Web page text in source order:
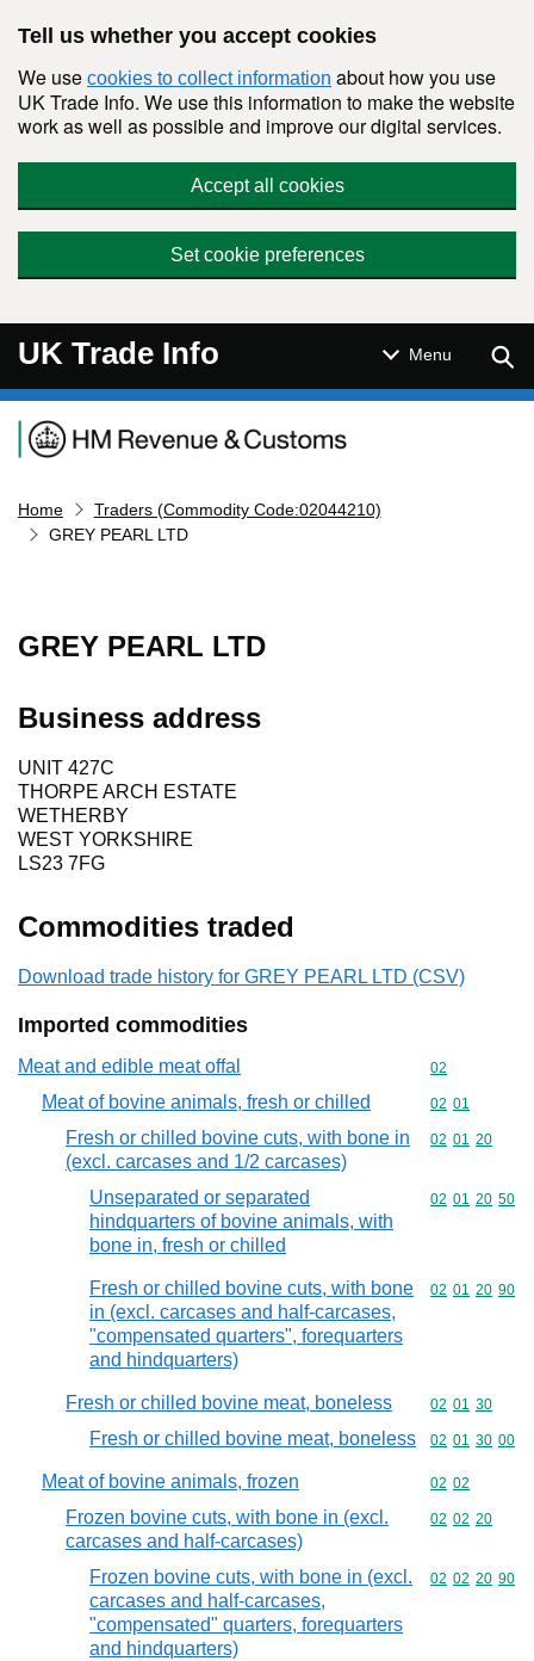
Tell us whether you accept cookies
We use cookies to collect information about how you use
UK Trade Info. We use this information to make the website
work as well as possible and improve our digital services.
Accept all cookies
Set cookie preferences
UK Trade Info Menu
Navigation menu
Home
Traders (Commodity Code:02044210)
GREY PEARL LTD
GREY PEARL LTD
Business address
UNIT 427C
THORPE ARCH ESTATE
WETHERBY
WEST YORKSHIRE
LS23 7FG
Commodities traded
Download trade history for GREY PEARL LTD (CSV)
Imported commodities
Meat and edible meat offal Commodity
02
Meat of bovine animals, fresh or chilled Commodity
02 01
Fresh or chilled bovine cuts, with bone in
(excl. carcases and 1/2 carcases)
Commodity
02 01 20
Unseparated or separated
hindquarters of bovine animals, with
bone in, fresh or chilled
Commodity
02 01 20 50
Fresh or chilled bovine cuts, with bone
in (excl. carcases and half-carcases,
"compensated quarters", forequarters
and hindquarters)
Commodity
02 01 20 90
Fresh or chilled bovine meat, boneless Commodity
02 01 30
Fresh or chilled bovine meat, boneless Commodity
02 01 30 00
Meat of bovine animals, frozen Commodity
02 02
Frozen bovine cuts, with bone in (excl.
carcases and half-carcases)
Commodity
02 02 20
Frozen bovine cuts, with bone in (excl.
carcases and half-carcases,
"compensated" quarters, forequarters
and hindquarters)
Commodity
02 02 20 90